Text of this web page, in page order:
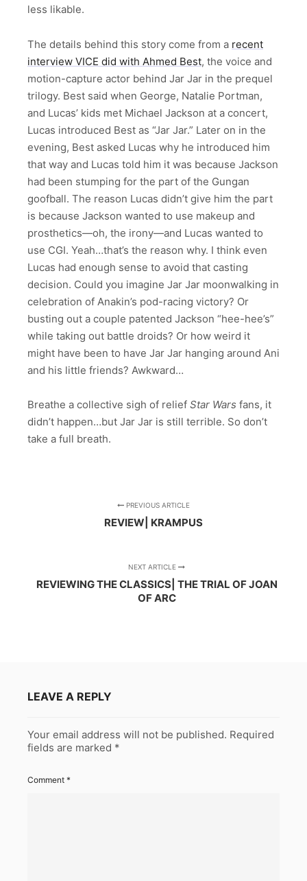
less likable.
The details behind this story come from a recent
interview VICE did with Ahmed Best, the voice and
motion-capture actor behind Jar Jar in the prequel
trilogy. Best said when George, Natalie Portman,
and Lucas’ kids met Michael Jackson at a concert,
Lucas introduced Best as “Jar Jar.” Later on in the
evening, Best asked Lucas why he introduced him
that way and Lucas told him it was because Jackson
had been stumping for the part of the Gungan
goofball. The reason Lucas didn’t give him the part
is because Jackson wanted to use makeup and
prosthetics—oh, the irony—and Lucas wanted to
use CGI. Yeah…that’s the reason why. I think even
Lucas had enough sense to avoid that casting
decision. Could you imagine Jar Jar moonwalking in
celebration of Anakin’s pod-racing victory? Or
busting out a couple patented Jackson “hee-hee’s”
while taking out battle droids? Or how weird it
might have been to have Jar Jar hanging around Ani
and his little friends? Awkward…
Breathe a collective sigh of relief Star Wars fans, it
didn’t happen…but Jar Jar is still terrible. So don’t
take a full breath.
PREVIOUS ARTICLE
REVIEW| KRAMPUS
NEXT ARTICLE
REVIEWING THE CLASSICS| THE TRIAL OF JOAN
OF ARC
LEAVE A REPLY
Your email address will not be published. Required
fields are marked *
Comment *